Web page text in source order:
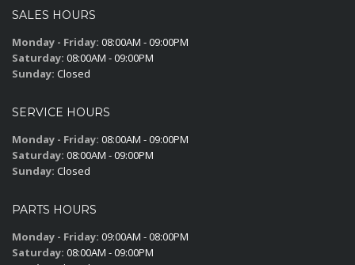
SALES HOURS
Monday - Friday: 08:00AM - 09:00PM
Saturday: 08:00AM - 09:00PM
Sunday: Closed
SERVICE HOURS
Monday - Friday: 08:00AM - 09:00PM
Saturday: 08:00AM - 09:00PM
Sunday: Closed
PARTS HOURS
Monday - Friday: 09:00AM - 08:00PM
Saturday: 08:00AM - 09:00PM